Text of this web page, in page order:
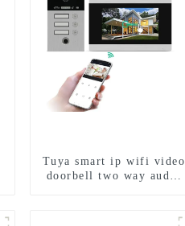
Tuya smart ip wifi video
doorbell two way audio
lock for 1/2/3/4 family